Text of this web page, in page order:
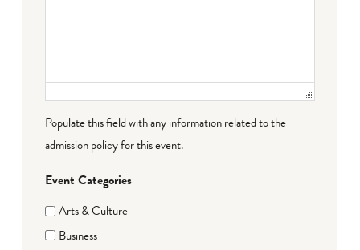
Populate this field with any information related to the
admission policy for this event.
Event Categories
Arts & Culture
Business